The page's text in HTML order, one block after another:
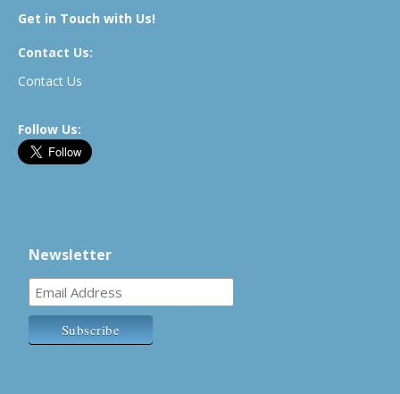
Get in Touch with Us!
Contact Us:
Contact Us
Follow Us:
Newsletter